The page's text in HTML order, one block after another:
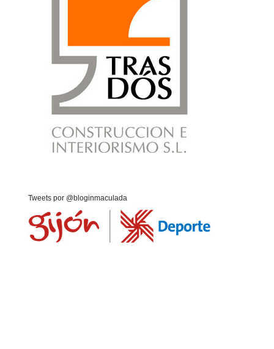
Tweets por @bloginmaculada